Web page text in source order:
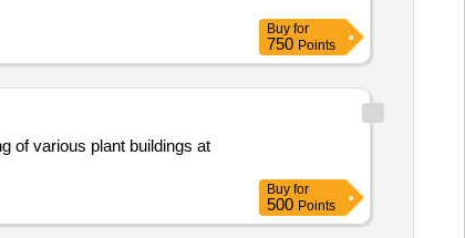
Buy for
750 Points
Buy for
500 Points